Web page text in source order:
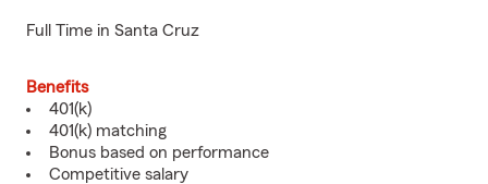
Full Time in Santa Cruz
Benefits
401(k)
401(k) matching
Bonus based on performance
Competitive salary